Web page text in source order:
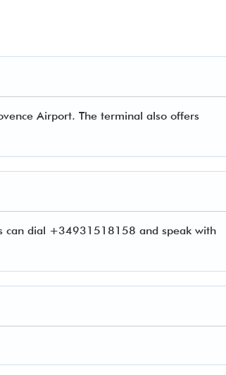
Airport. The terminal also offers
can dial +34931518158 and speak with